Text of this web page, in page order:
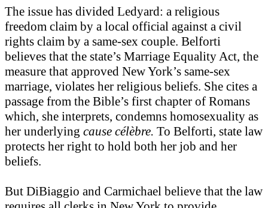
The issue has divided Ledyard: a religious
freedom claim by a local official against a civil
rights claim by a same-sex couple. Belforti
believes that the state’s Marriage Equality Act, the
measure that approved New York’s same-sex
marriage, violates her religious beliefs. She cites a
passage from the Bible’s first chapter of Romans
which, she interprets, condemns homosexuality as
her underlying cause célèbre. To Belforti, state law
protects her right to hold both her job and her
beliefs.
But DiBiaggio and Carmichael believe that the law